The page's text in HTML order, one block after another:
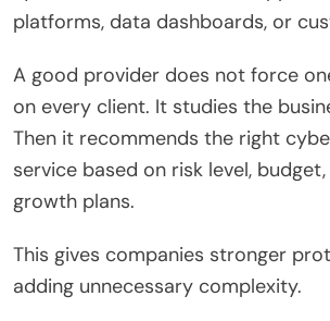
platforms, data dashboards, or
A good provider does not force
on every client. It studies the
Then it recommends the right
service based on risk level,
growth plans.
This gives companies stronger
adding unnecessary complexity.